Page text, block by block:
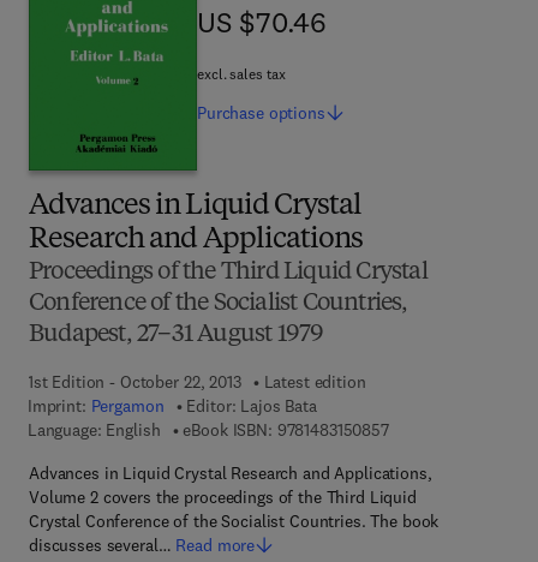
Advances in Liquid Crystal
Research and Applications
Proceedings of the Third Liquid Crystal
Conference of the Socialist Countries,
Budapest, 27–31 August 1979
1st Edition - October 22, 2013
Latest edition
Imprint: Pergamon Editor: Lajos Bata
Language: English
eBook ISBN: 97814831508579 7 8 - 1 - 4 8 3 1 -
Advances in Liquid Crystal Research and Applications,
Volume 2 covers the proceedings of the Third Liquid
Crystal Conference of the Socialist Countries. The book
discusses several… Read more
US $70.46
US $70.46
excl. sales tax
Purchase options